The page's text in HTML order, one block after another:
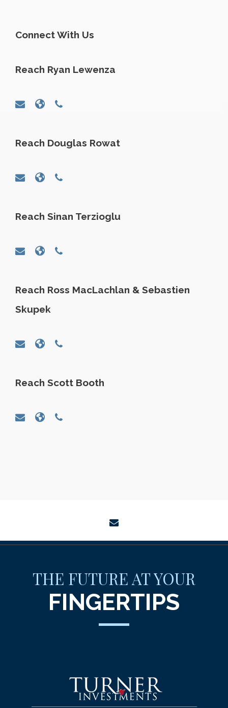
Connect With Us
Reach Ryan Lewenza
Reach Douglas Rowat
Reach Sinan Terzioglu
Reach Ross MacLachlan & Sebastien
Skupek
Reach Scott Booth
THE FUTURE AT YOUR
FINGERTIPS